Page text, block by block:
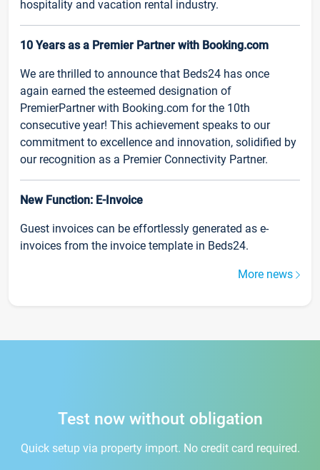
hospitality and vacation rental industry.
10 Years as a Premier Partner with Booking.com
We are thrilled to announce that Beds24 has once
again earned the esteemed designation of
PremierPartner with Booking.com for the 10th
consecutive year! This achievement speaks to our
commitment to excellence and innovation, solidified by
our recognition as a Premier Connectivity Partner.
New Function: E-Invoice
Guest invoices can be effortlessly generated as e-
invoices from the invoice template in Beds24.
More news
Test now without obligation
Quick setup via property import. No credit card required.